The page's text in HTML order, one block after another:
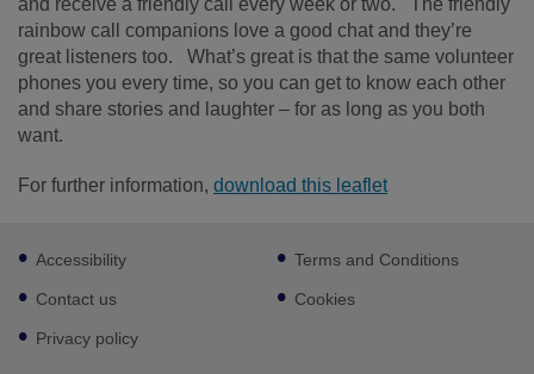
and receive a friendly call every week or two. The friendly
rainbow call companions love a good chat and they’re
great listeners too. What’s great is that the same volunteer
phones you every time, so you can get to know each other
and share stories and laughter – for as long as you both
want.
For further information, download this leaflet
Footer
sub
links
Accessibility
Contact us
Privacy policy
Terms and Conditions
Cookies